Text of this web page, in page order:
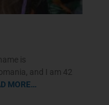
is
and I am 42
MORE…